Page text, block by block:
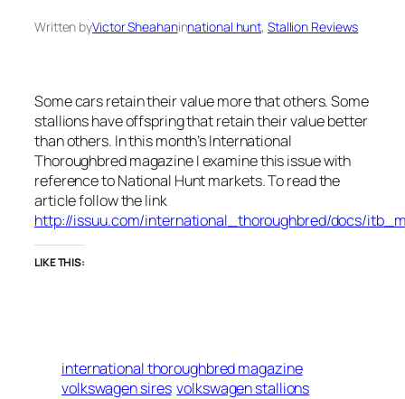
Written byVictor Sheahaninnational hunt, Stallion Reviews
Some cars retain their value more that others. Some
stallions have offspring that retain their value better
than others. In this month’s International
Thoroughbred magazine I examine this issue with
reference to National Hunt markets. To read the
article follow the link
http://issuu.com/international_thoroughbred/docs/
LIKE THIS:
international thoroughbred magazine
volkswagen sires volkswagen stallions